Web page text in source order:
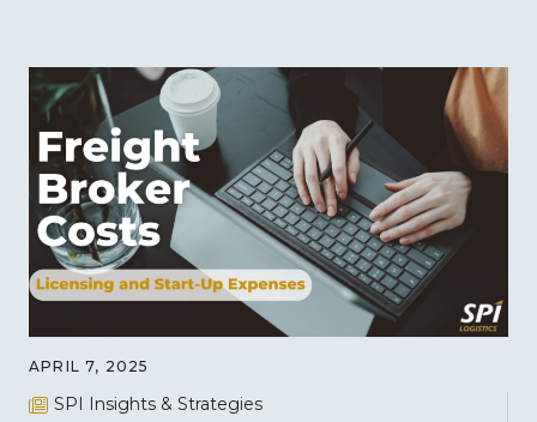
APRIL 7, 2025
SPI Insights & Strategies